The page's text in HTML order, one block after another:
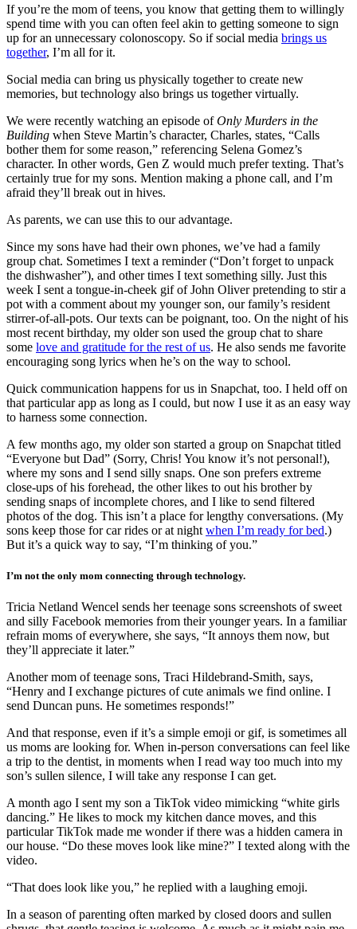
If you’re the mom of teens, you know that getting them to willingly
spend time with you can often feel akin to getting someone to sign
up for an unnecessary colonoscopy. So if social media brings us
together, I’m all for it.
Social media can bring us physically together to create new
memories, but technology also brings us together virtually.
We were recently watching an episode ofOnly Murders in the
Building when Steve Martin’s character, Charles, states, “Calls
bother them for some reason,” referencing Selena Gomez’s
character. In other words, Gen Z would much prefer texting. That’s
certainly true for my sons. Mention making a phone call, and I’m
afraid they’ll break out in hives.
As parents, we can use this to our advantage.
Since my sons have had their own phones, we’ve had a family
group chat. Sometimes I text a reminder (“Don’t forget to unpack
the dishwasher”), and other times I text something silly. Just this
week I sent a tongue-in-cheek gif of John Oliver pretending to stir a
pot with a comment about my younger son, our family’s resident
stirrer-of-all-pots. Our texts can be poignant, too. On the night of his
most recent birthday, my older son used the group chat to share
some love and gratitude for the rest of us. He also sends me favorite
encouraging song lyrics when he’s on the way to school.
Quick communication happens for us in Snapchat, too. I held off on
that particular app as long as I could, but now I use it as an easy way
to harness some connection.
A few months ago, my older son started a group on Snapchat titled
“Everyone but Dad” (Sorry, Chris! You know it’s not personal!),
where my sons and I send silly snaps. One son prefers extreme
close-ups of his forehead, the other likes to out his brother by
sending snaps of incomplete chores, and I like to send filtered
photos of the dog. This isn’t a place for lengthy conversations. (My
sons keep those for car rides or at night when I’m ready for bed.)
But it’s a quick way to say, “I’m thinking of you.”
I’m not the only mom connecting through technology.
Tricia Netland Wencel sends her teenage sons screenshots of sweet
and silly Facebook memories from their younger years. In a familiar
refrain moms of everywhere, she says, “It annoys them now, but
they’ll appreciate it later.”
Another mom of teenage sons, Traci Hildebrand-Smith, says,
“Henry and I exchange pictures of cute animals we find online. I
send Duncan puns. He sometimes responds!”
And that response, even if it’s a simple emoji or gif, is sometimes all
us moms are looking for. When in-person conversations can feel like
a trip to the dentist, in moments when I read way too much into my
son’s sullen silence, I will take any response I can get.
A month ago I sent my son a TikTok video mimicking “white girls
dancing.” He likes to mock my kitchen dance moves, and this
particular TikTok made me wonder if there was a hidden camera in
our house. “Do these moves look like mine?” I texted along with the
video.
“That does look like you,” he replied with a laughing emoji.
In a season of parenting often marked by closed doors and sullen